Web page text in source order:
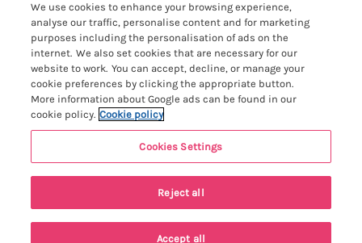
Beaumaris Holiday Cottages
Benllech Holiday Cottages
Borth y Gest Holiday Cottages
Conwy Valley Holiday Cottages
Criccieth Holiday Cottages
Harlech Holiday Cottages
Llandudno Holiday Cottages
Llyn Peninsula Holiday Cottages
Dog Friendly Cottages in Snowdonia
Glamping North Wales
Holiday Cottages with a Hot Tub
Holiday Cottages with Sea Views
Holiday Cottages for Large Groups
Holiday Cottages with a Swimming Pool
Holiday Cottages for Families
More information & policies
Privacy policy
Cookie policy
Manage cookie preferences
Investor relations
Registration No: 4469189
VAT Registration No: 204979488
One City Place, Chester, Cheshire, CH1 3BQ, United Kingdom
We use cookies to enhance your browsing experience,
analyse our traffic, personalise content and for marketing
purposes including the personalisation of ads on the
internet. We also set cookies that are necessary for our
website to work. You can accept, decline, or manage your
cookie preferences by clicking the appropriate button.
More information about Google ads can be found in our
cookie policy. Cookie policy
Cookies Settings
Reject all
Accept all